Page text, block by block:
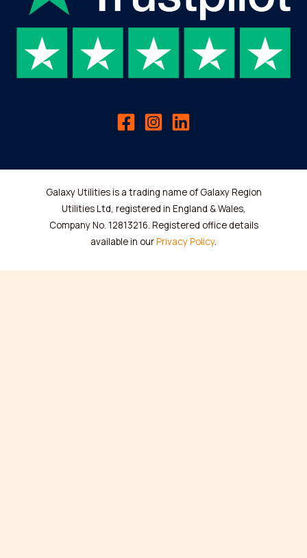
Galaxy Utilities is a trading name of Galaxy Region
Utilities Ltd, registered in England & Wales,
Company No. 12813216. Registered office details
available in ourPrivacy Policy.